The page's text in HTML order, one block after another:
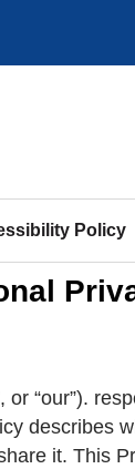
Policy
or “our”).
it. This